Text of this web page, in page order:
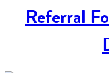
Referral